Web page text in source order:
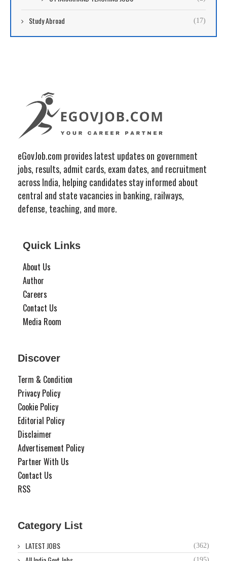
Study Abroad (17)
eGovJob.com provides latest updates on government
jobs, results, admit cards, exam dates, and recruitment
across India, helping candidates stay informed about
central and state vacancies in banking, railways,
defense, teaching, and more.
Quick Links
About Us
Author
Careers
Contact Us
Media Room
Discover
Term & Condition
Privacy Policy
Cookie Policy
Editorial Policy
Disclaimer
Advertisement Policy
Partner With Us
Contact Us
RSS
Category List
LATEST JOBS (362)